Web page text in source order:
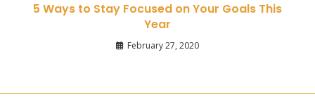
5 Ways to Stay Focused on Your Goals This
Year
February 27, 2020